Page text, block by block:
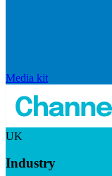
Media kit
UK
Industry